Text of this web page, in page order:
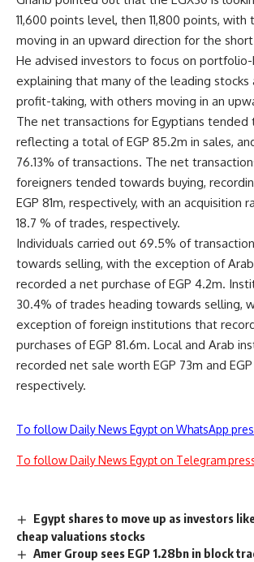
11,600 points level, then 11,800 points,
moving in an upward direction for the
He advised investors to focus on
explaining that many of the leading stocks
profit-taking, with others moving in an
The net transactions for Egyptians tended
reflecting a total of EGP 85.2m in sales,
76.13% of transactions. The net
foreigners tended towards buying,
EGP 81m, respectively, with an acquisition
18.7 % of trades, respectively.
Individuals carried out 69.5% of
towards selling, with the exception of
recorded a net purchase of EGP 4.2m.
30.4% of trades heading towards selling,
exception of foreign institutions that
purchases of EGP 81.6m. Local and Arab
recorded net sale worth EGP 73m and
respectively.
To follow Daily News Egypt on WhatsApp
To follow Daily News Egypt on Telegram
Egypt shares to move up as investors
cheap valuations stocks
Amer Group sees EGP 1.28bn in block